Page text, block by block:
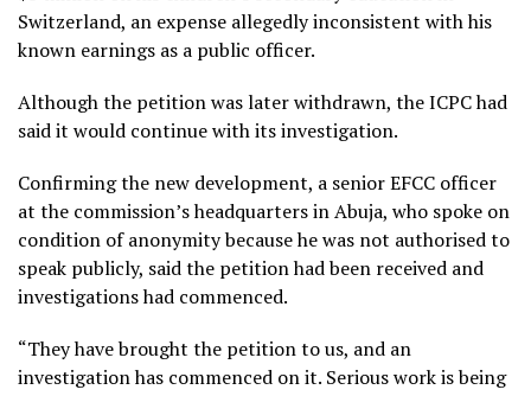
Switzerland, an expense allegedly inconsistent with his
known earnings as a public officer.
Although the petition was later withdrawn, the ICPC had
said it would continue with its investigation.
Confirming the new development, a senior EFCC officer
at the commission’s headquarters in Abuja, who spoke on
condition of anonymity because he was not authorised to
speak publicly, said the petition had been received and
investigations had commenced.
“They have brought the petition to us, and an
investigation has commenced on it. Serious work is being